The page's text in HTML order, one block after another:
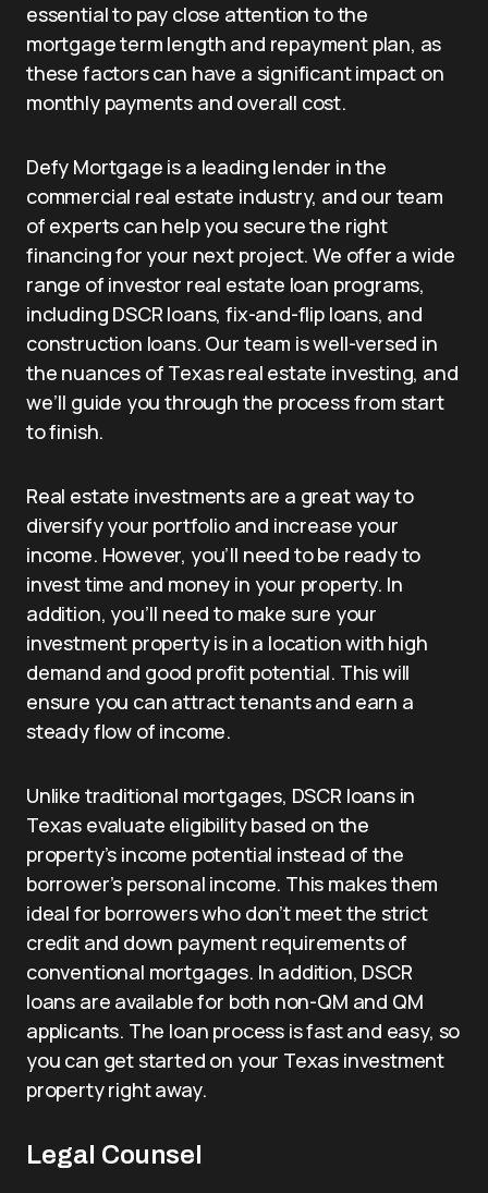
essential to pay close attention to the
mortgage term length and repayment plan, as
these factors can have a significant impact on
monthly payments and overall cost.
Defy Mortgage is a leading lender in the
commercial real estate industry, and our team
of experts can help you secure the right
financing for your next project. We offer a wide
range of investor real estate loan programs,
including DSCR loans, fix-and-flip loans, and
construction loans. Our team is well-versed in
the nuances of Texas real estate investing, and
we’ll guide you through the process from start
to finish.
Real estate investments are a great way to
diversify your portfolio and increase your
income. However, you’ll need to be ready to
invest time and money in your property. In
addition, you’ll need to make sure your
investment property is in a location with high
demand and good profit potential. This will
ensure you can attract tenants and earn a
steady flow of income.
Unlike traditional mortgages, DSCR loans in
Texas evaluate eligibility based on the
property’s income potential instead of the
borrower’s personal income. This makes them
ideal for borrowers who don’t meet the strict
credit and down payment requirements of
conventional mortgages. In addition, DSCR
loans are available for both non-QM and QM
applicants. The loan process is fast and easy, so
you can get started on your Texas investment
property right away.
Legal Counsel